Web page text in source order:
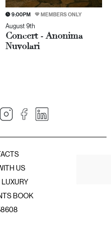
9:00PM MEMBERS ONLY
August 9th
Concert - Anonima
Nuvolari
JNcQUOI Avenida
JNcQUOI Asia
JNcQUOI Club
JNcQUOI Frou Frou
JNcQUOI Club Comporta
US
BOOK